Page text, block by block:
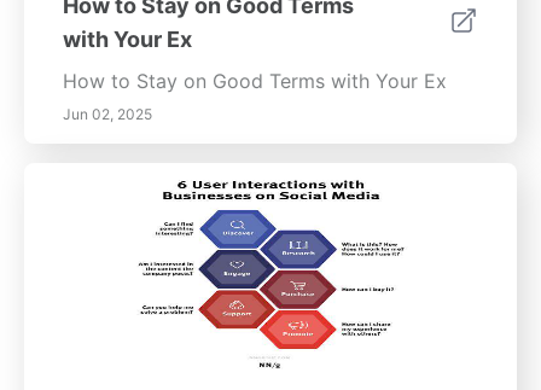
How to Stay on Good Terms
with Your Ex
How to Stay on Good Terms with Your Ex
Jun 02, 2025